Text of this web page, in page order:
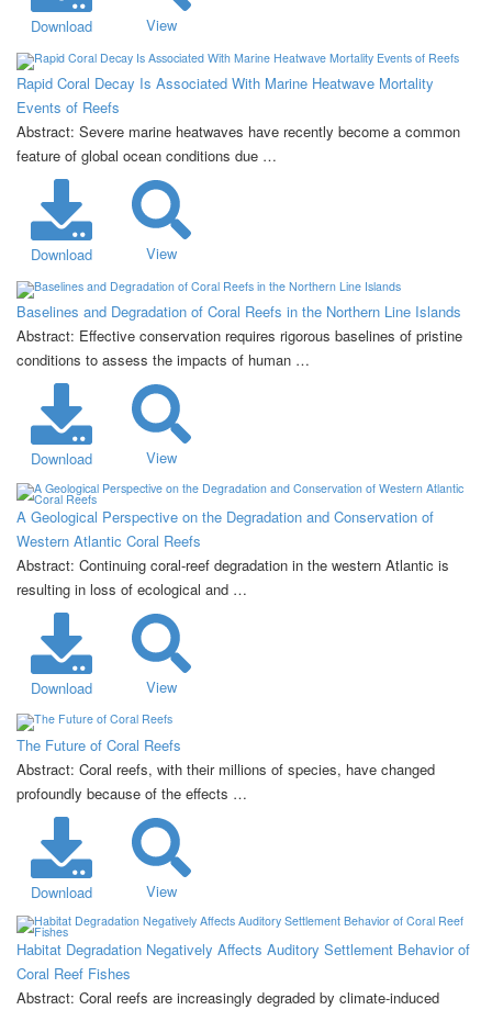
Download View
Rapid Coral Decay Is Associated With Marine Heatwave Mortality
Events of Reefs
Abstract: Severe marine heatwaves have recently become a common
feature of global ocean conditions due …
Download View
Baselines and Degradation of Coral Reefs in the Northern Line Islands
Abstract: Effective conservation requires rigorous baselines of pristine
conditions to assess the impacts of human …
Download View
A Geological Perspective on the Degradation and Conservation of
Western Atlantic Coral Reefs
Abstract: Continuing coral-reef degradation in the western Atlantic is
resulting in loss of ecological and …
Download View
The Future of Coral Reefs
Abstract: Coral reefs, with their millions of species, have changed
profoundly because of the effects …
Download View
Habitat Degradation Negatively Affects Auditory Settlement Behavior of
Coral Reef Fishes
Abstract: Coral reefs are increasingly degraded by climate-induced